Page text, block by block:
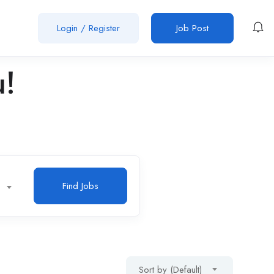
Login / Register Job Post
Find Jobs
Sort by (Default)